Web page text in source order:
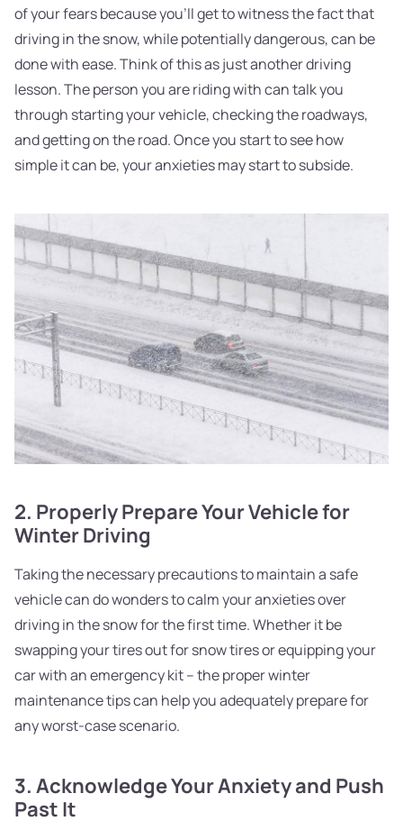
of your fears because you'll get to witness the fact that
driving in the snow, while potentially dangerous, can be
done with ease. Think of this as just another driving
lesson. The person you are riding with can talk you
through starting your vehicle, checking the roadways,
and getting on the road. Once you start to see how
simple it can be, your anxieties may start to subside.
2. Properly Prepare Your Vehicle for
Winter Driving
Taking the necessary precautions to maintain a safe
vehicle can do wonders to calm your anxieties over
driving in the snow for the first time. Whether it be
swapping your tires out for snow tires or equipping your
car with an emergency kit – the proper winter
maintenance tips can help you adequately prepare for
any worst-case scenario.
3. Acknowledge Your Anxiety and Push
Past It